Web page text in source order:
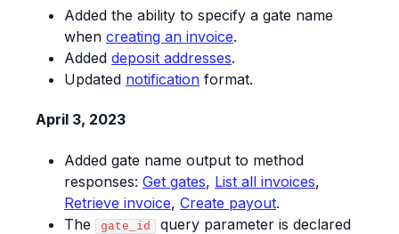
Added the ability to specify a gate name
when creating an invoice.
Added deposit addresses.
Updated notification format.
April 3, 2023
Added gate name output to method
responses: Get gates, List all invoices,
Retrieve invoice, Create payout.
The
gate_id
query parameter is declared